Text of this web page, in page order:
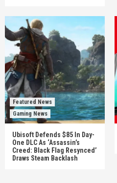
Featured News
Gaming News
Ubisoft Defends $85 In Day-
One DLC As ‘Assassin’s
Creed: Black Flag Resynced’
Draws Steam Backlash